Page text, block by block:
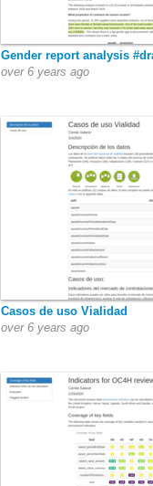
Gender report analysis
over 6 years ago
Casos de uso Vialidad
over 6 years ago